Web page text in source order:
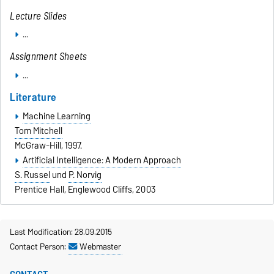
Lecture Slides
...
Assignment Sheets
...
Literature
Machine Learning
Tom Mitchell
McGraw-Hill, 1997.
Artificial Intelligence: A Modern Approach
S. Russelund P. Norvig
Prentice Hall, Englewood Cliffs, 2003
Last Modification: 28.09.2015
Contact Person:
Webmaster